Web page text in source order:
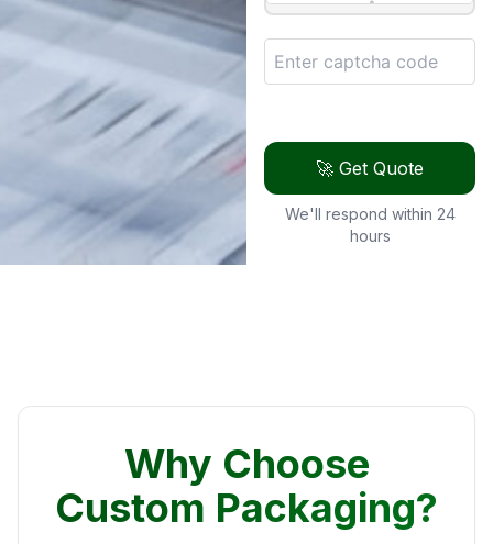
🚀 Get Quote
We'll respond within 24
hours
Why Choose
Custom Packaging?